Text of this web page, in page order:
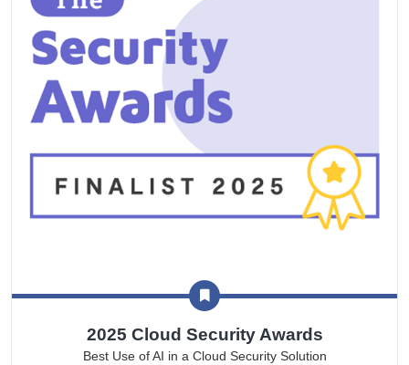
2025 Cloud Security Awards
Best Use of AI in a Cloud Security Solution